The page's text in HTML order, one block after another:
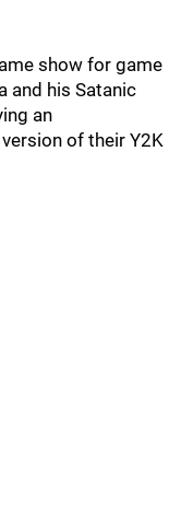
show for game
and his Satanic
an
of their Y2K